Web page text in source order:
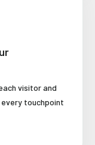
visitor and
touchpoint